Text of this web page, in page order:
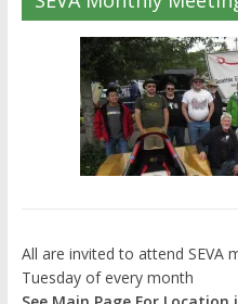
All are invited to attend SEVA
Tuesday of every month